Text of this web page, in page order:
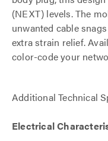
(NEXT) levels. The
unwanted cable
extra strain relief.
color-code your
Additional Technical
Electrical